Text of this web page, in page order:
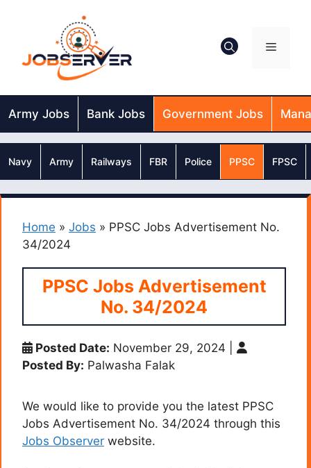
Menu
Army Jobs Bank Jobs Government Jobs
Navy Army Railways FBR Police PPSC FPSC
Home » Jobs » PPSC Jobs Advertisement No.
34/2024
PPSC Jobs Advertisement
No. 34/2024
Posted Date: November 29, 2024
Posted By: Palwasha Falak
We would like to provide you the latest PPSC
Jobs Advertisement No. 34/2024 through this
Jobs Observer website.